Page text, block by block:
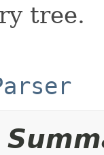
tree.